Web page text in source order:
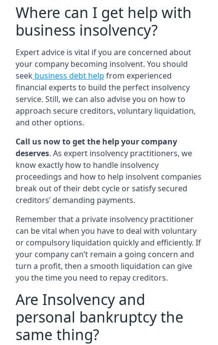
Where can I get help with
business insolvency?
Expert advice is vital if you are concerned about
your company becoming insolvent. You should
seek business debt help from experienced
financial experts to build the perfect insolvency
service. Still, we can also advise you on how to
approach secure creditors, voluntary liquidation,
and other options.
Call us now to get the help your company
deserves. As expert insolvency practitioners, we
know exactly how to handle insolvency
proceedings and how to help insolvent companies
break out of their debt cycle or satisfy secured
creditors’ demanding payments.
Remember that a private insolvency practitioner
can be vital when you have to deal with voluntary
or compulsory liquidation quickly and efficiently. If
your company can’t remain a going concern and
turn a profit, then a smooth liquidation can give
you the time you need to repay creditors.
Are Insolvency and
personal bankruptcy the
same thing?